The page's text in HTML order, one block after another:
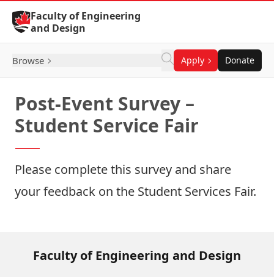
Skip to Content
Faculty of Engineering
and Design
Browse Apply Donate
Post-Event Survey –
Student Service Fair
Please complete this survey and share
your feedback on the Student Services Fair.
Faculty of Engineering and Design